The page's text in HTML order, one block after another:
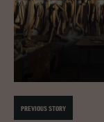
PREVIOUS STORY